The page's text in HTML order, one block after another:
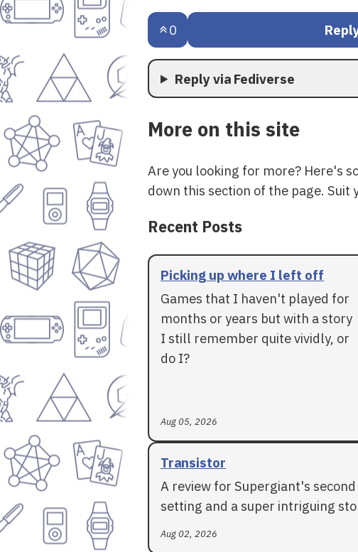
0
Reply via Fediverse
More on this site
Are you looking for more? Here's
down this section of the page. Suit
Recent Posts
Picking up where I left off
Games that I haven't played for
months or years but with a story
I still remember quite vividly, or
do I?
Aug 05, 2026
Transistor
A review for Supergiant's
setting and a super intriguing
Aug 02, 2026